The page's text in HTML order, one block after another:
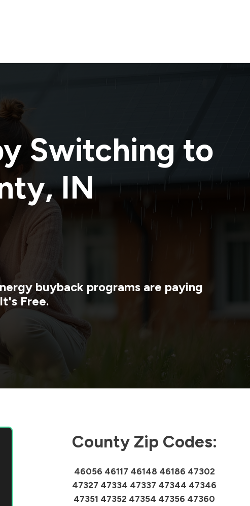
Switching to
,IN
buyback programs are paying
Free.
County Zip Codes:
46056 46117 46148 46186 47302
47327 47334 47337 47344 47346
47351 47352 47354 47356 47360